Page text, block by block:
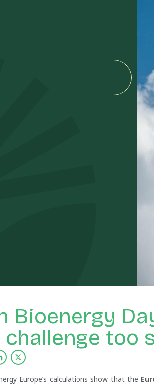
Bioenergy
challenge too
LinkedIn
X
Europe’s calculations show that the